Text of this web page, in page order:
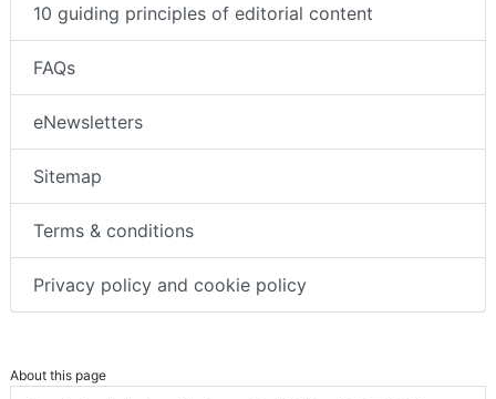
10 guiding principles of editorial content
FAQs
eNewsletters
Sitemap
Terms & conditions
Privacy policy and cookie policy
About this page